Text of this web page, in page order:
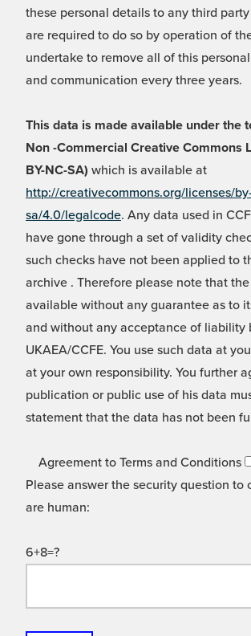
these personal details to any third
are required to do so by operation of
undertake to remove all of this
and communication every three years.
This data is made available under the
Non -Commercial Creative Commons
BY-NC-SA) which is available at
http://creativecommons.org/licenses/
sa/4.0/legalcode. Any data used in
have gone through a set of validity
such checks have not been applied to
archive . Therefore please note that
available without any guarantee as to
and without any acceptance of liability
UKAEA/CCFE. You use such data at
at your own responsibility. You further
publication or public use of his data
statement that the data has not been
Agreement to Terms and Conditions
Please answer the security question to
are human:
6+8=?